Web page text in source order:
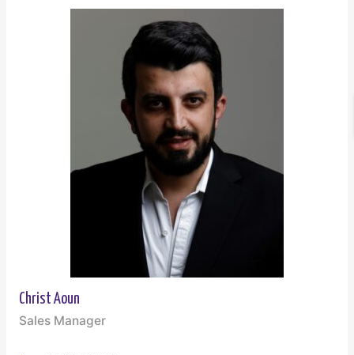
Christ Aoun
Sales Manager